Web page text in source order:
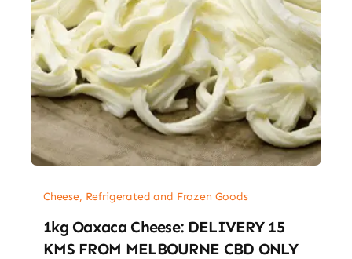
Cheese, Refrigerated and Frozen Goods
1kg Oaxaca Cheese: DELIVERY 15
KMS FROM MELBOURNE CBD ONLY